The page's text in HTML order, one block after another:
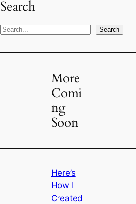
Search
S
a
Search
More
Comi
ng
Soon
Here’s
How I
Created